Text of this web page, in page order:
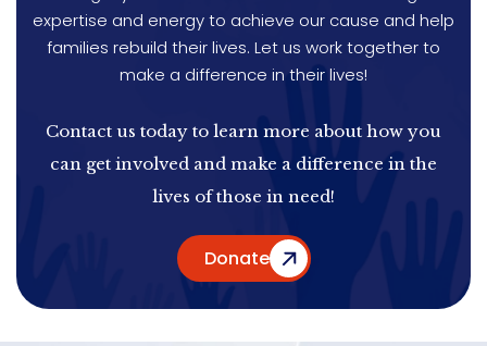
expertise and energy to achieve our cause and help
families rebuild their lives. Let us work together to
make a difference in their lives!
Contact us today to learn more about how you
can get involved and make a difference in the
lives of those in need!
Donate